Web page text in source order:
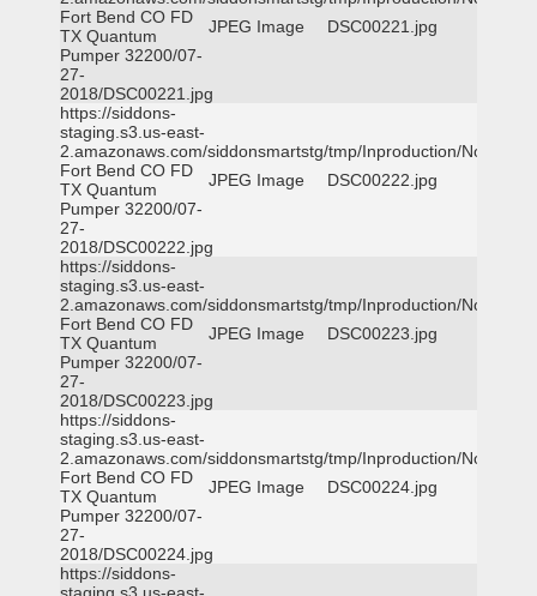
Fort Bend CO FD
TX Quantum
Pumper 32200/07-
27-
2018/DSC00221.jpg
JPEG Image DSC00221.jpg
https://siddons-
staging.s3.us-east-
2.amazonaws.com/siddonsmartstg/tmp/Inproduction/Northeast
Fort Bend CO FD
TX Quantum
Pumper 32200/07-
27-
2018/DSC00222.jpg
JPEG Image DSC00222.jpg
https://siddons-
staging.s3.us-east-
2.amazonaws.com/siddonsmartstg/tmp/Inproduction/Northeast
Fort Bend CO FD
TX Quantum
Pumper 32200/07-
27-
2018/DSC00223.jpg
JPEG Image DSC00223.jpg
https://siddons-
staging.s3.us-east-
2.amazonaws.com/siddonsmartstg/tmp/Inproduction/Northeast
Fort Bend CO FD
TX Quantum
Pumper 32200/07-
27-
2018/DSC00224.jpg
JPEG Image DSC00224.jpg
https://siddons-